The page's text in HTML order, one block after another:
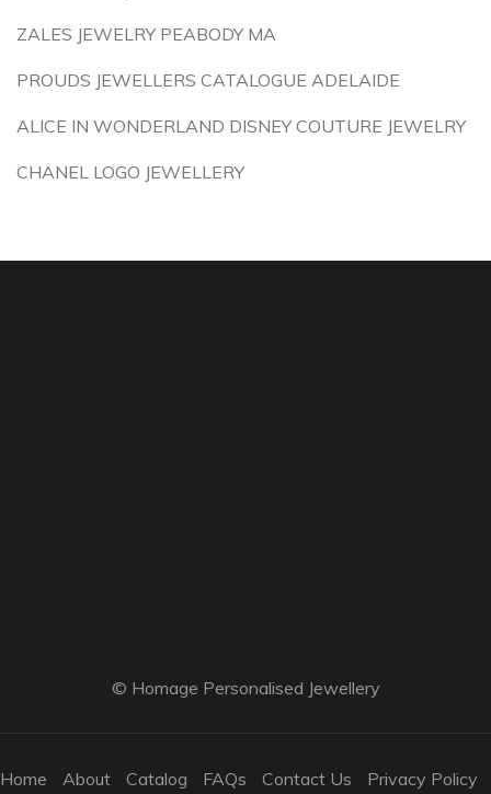
ZALES JEWELRY PEABODY MA
PROUDS JEWELLERS CATALOGUE ADELAIDE
ALICE IN WONDERLAND DISNEY COUTURE JEWELRY
CHANEL LOGO JEWELLERY
© Homage Personalised Jewellery
Home About Catalog FAQs Contact Us Privacy Policy